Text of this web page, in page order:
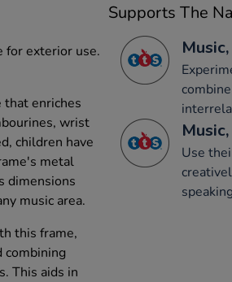
for exterior use.
that enriches
wrist
children have
metal
dimensions
music area.
this frame,
combining
This aids in
Supports The
Use